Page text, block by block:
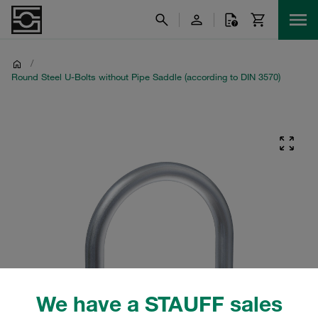
We have a STAUFF sales
/
Round Steel U-Bolts without Pipe Saddle (according to DIN 3570)